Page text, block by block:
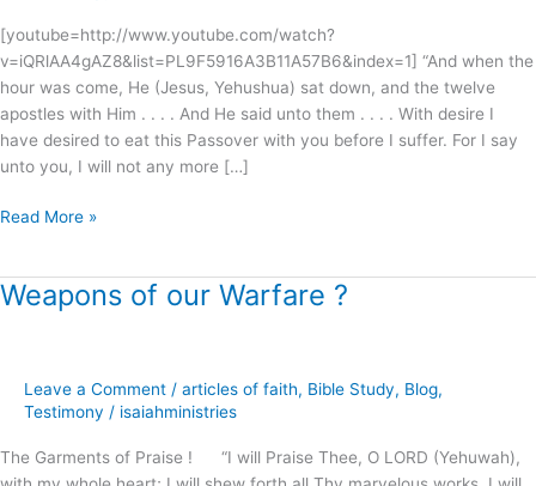
[youtube=http://www.youtube.com/watch?
v=iQRlAA4gAZ8&list=PL9F5916A3B11A57B6&index=1] “And when the
hour was come, He (Jesus, Yehushua) sat down, and the twelve
apostles with Him . . . . And He said unto them . . . . With desire I
have desired to eat this Passover with you before I suffer. For I say
unto you, I will not any more […]
Read More »
Weapons of our Warfare ?
Leave a Comment / articles of faith, Bible Study, Blog,
Testimony / isaiahministries
The Garments of Praise ! “I will Praise Thee, O LORD (Yehuwah),
Weapons